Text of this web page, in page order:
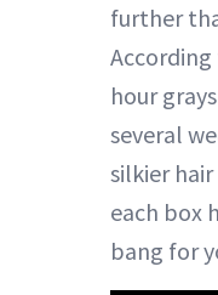
further
hour
several
silkier hair
each box
bang for